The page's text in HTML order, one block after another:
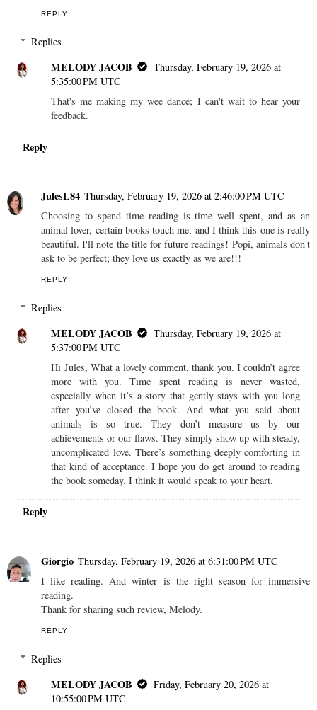
REPLY
Replies
MELODY JACOB
Thursday, February 19, 2026 at
5:35:00 PM UTC
That's me making my wee dance; I can't wait to hear your
feedback.
Reply
JulesL84 Thursday, February 19, 2026 at 2:46:00 PM UTC
Choosing to spend time reading is time well spent, and as an
animal lover, certain books touch me, and I think this one is really
beautiful. I'll note the title for future readings! Popi, animals don't
ask to be perfect; they love us exactly as we are!!!
REPLY
Replies
MELODY JACOB
Thursday, February 19, 2026 at
5:37:00 PM UTC
Hi Jules, What a lovely comment, thank you. I couldn’t agree
more with you. Time spent reading is never wasted,
especially when it’s a story that gently stays with you long
after you’ve closed the book. And what you said about
animals is so true. They don’t measure us by our
achievements or our flaws. They simply show up with steady,
uncomplicated love. There’s something deeply comforting in
that kind of acceptance. I hope you do get around to reading
the book someday. I think it would speak to your heart.
Reply
Giorgio Thursday, February 19, 2026 at 6:31:00 PM UTC
I like reading. And winter is the right season for immersive
reading.
Thank for sharing such review, Melody.
REPLY
Replies
MELODY JACOB
Friday, February 20, 2026 at
10:55:00 PM UTC